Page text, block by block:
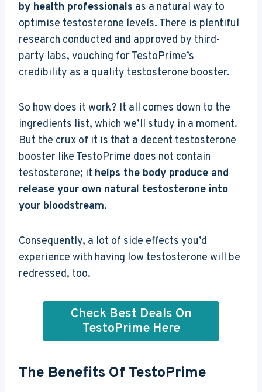
by health professionals as a natural way to
optimise testosterone levels. There is plentiful
research conducted and approved by third-
party labs, vouching for TestoPrime’s
credibility as a quality testosterone booster.
So how does it work? It all comes down to the
ingredients list, which we’ll study in a moment.
But the crux of it is that a decent testosterone
booster like TestoPrime does not contain
testosterone; it helps the body produce and
release your own natural testosterone into
your bloodstream.
Consequently, a lot of side effects you’d
experience with having low testosterone will be
redressed, too.
Check Best Deals On
TestoPrime Here
The Benefits Of TestoPrime